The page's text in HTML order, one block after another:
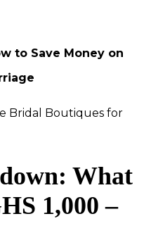
to Save Money on
What
1,000 –